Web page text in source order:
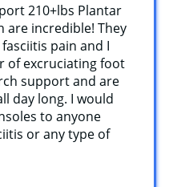
210+lbs Plantar
are incredible! They
pain and I
of excruciating foot
support and are
day long. I would
to anyone
or any type of